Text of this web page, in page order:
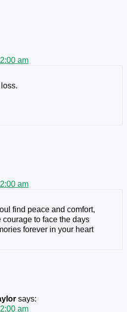
am
loss.
am
find peace and comfort,
to face the days
forever in your heart
says:
am